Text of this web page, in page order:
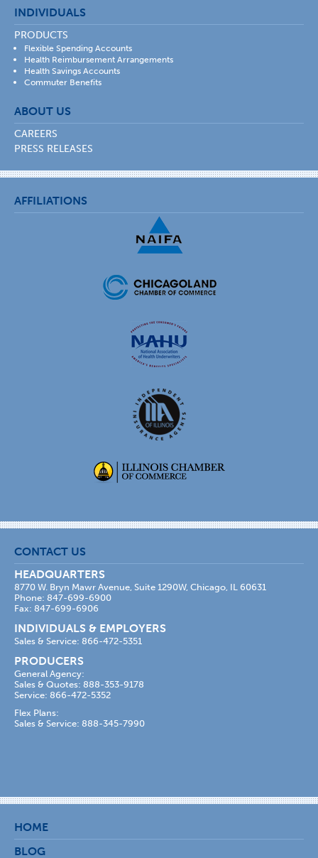
INDIVIDUALS
PRODUCTS
Flexible Spending Accounts
Health Reimbursement Arrangements
Health Savings Accounts
Commuter Benefits
ABOUT US
CAREERS
PRESS RELEASES
AFFILIATIONS
CONTACT US
HEADQUARTERS
8770 W. Bryn Mawr Avenue, Suite 1290W, Chicago, IL 60631
Phone: 847-699-6900
Fax: 847-699-6906
INDIVIDUALS & EMPLOYERS
Sales & Service: 866-472-5351
PRODUCERS
General Agency:
Sales & Quotes: 888-353-9178
Service: 866-472-5352
Flex Plans:
Sales & Service: 888-345-7990
HOME
BLOG